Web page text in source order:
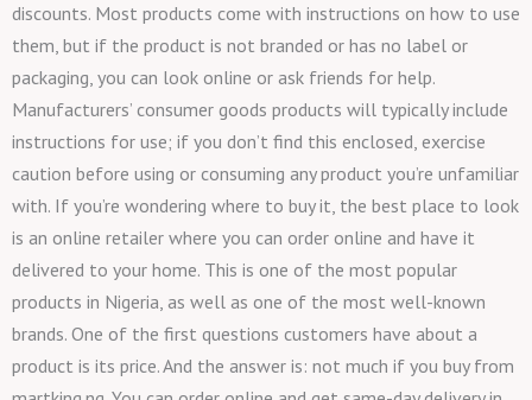
discounts. Most products come with instructions on how to use
them, but if the product is not branded or has no label or
packaging, you can look online or ask friends for help.
Manufacturers’ consumer goods products will typically include
instructions for use; if you don’t find this enclosed, exercise
caution before using or consuming any product you’re unfamiliar
with. If you’re wondering where to buy it, the best place to look
is an online retailer where you can order online and have it
delivered to your home. This is one of the most popular
products in Nigeria, as well as one of the most well-known
brands. One of the first questions customers have about a
product is its price. And the answer is: not much if you buy from